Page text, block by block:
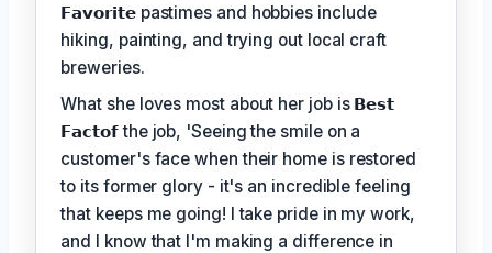
𝗙𝗮𝘃𝗼𝗿𝗶𝘁𝗲 pastimes and hobbies include
hiking, painting, and trying out local craft
breweries.
What she loves most about her job is 𝗕𝗲𝘀𝘁
𝗙𝗮𝗰𝘁𝗼𝗳the job, 'Seeing the smile on a
customer's face when their home is restored
to its former glory - it's an incredible feeling
that keeps me going! I take pride in my work,
and I know that I'm making a difference in